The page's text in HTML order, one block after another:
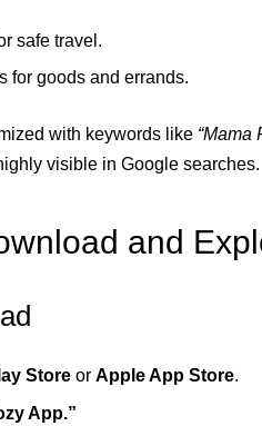
safe travel.
for goods and errands.
with keywords like “Mama
visible in Google searches.
and
Store orApple App Store.
App.”